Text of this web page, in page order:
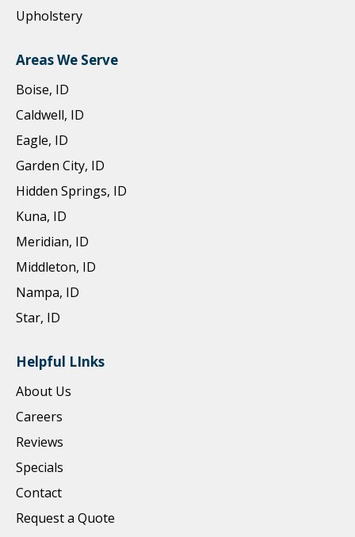
Upholstery
Areas We Serve
Boise, ID
Caldwell, ID
Eagle, ID
Garden City, ID
Hidden Springs, ID
Kuna, ID
Meridian, ID
Middleton, ID
Nampa, ID
Star, ID
Helpful LInks
About Us
Careers
Reviews
Specials
Contact
Request a Quote